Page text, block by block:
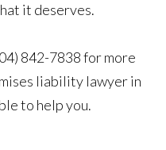
it deserves.
842-7838 for more
liability lawyer in
to help you.